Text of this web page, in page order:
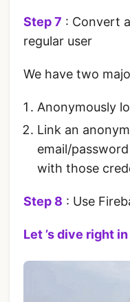
Step 7 : Convert
regular user
We have two
Anonymously
Link an
email/
with those
Step 8 : Use
Let ’s dive right in